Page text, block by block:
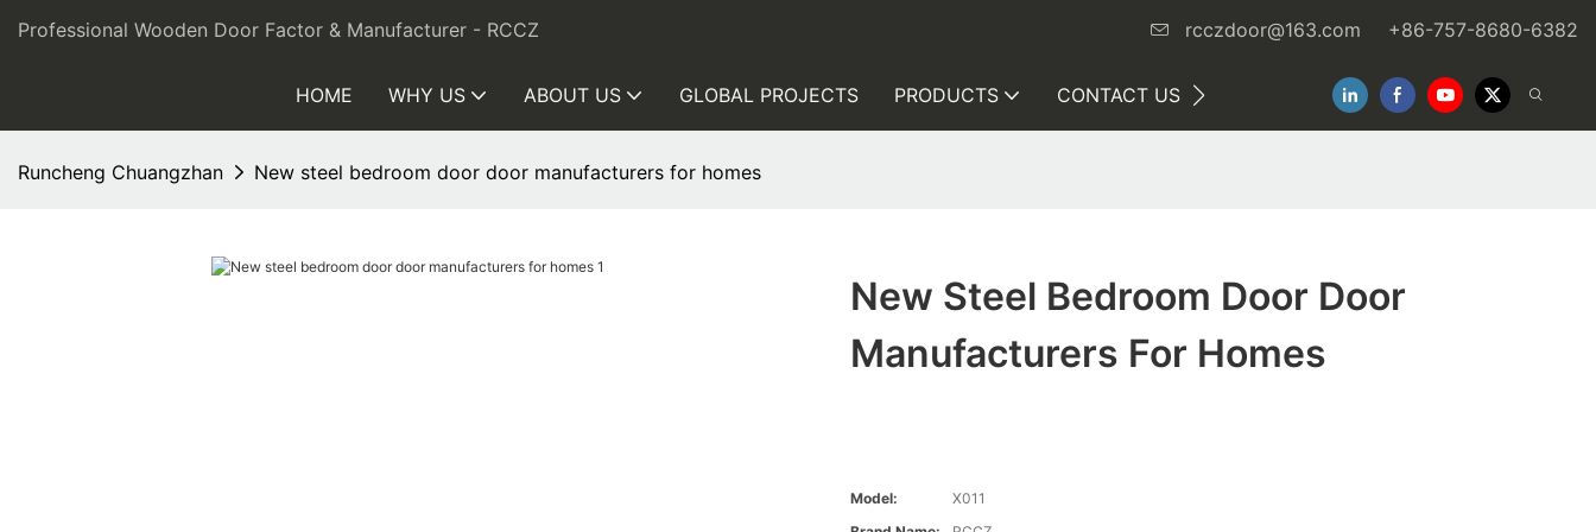
Professional Wooden Door Factor & Manufacturer - RCCZ rcczdoor@163.com +86-757-8680-6382
HOME WHY US ABOUT US GLOBAL PROJECTS PRODUCTS CONTACT US
Runcheng Chuangzhan New steel bedroom door door manufacturers for homes
New Steel Bedroom Door Door
Manufacturers For Homes
Model:
X011